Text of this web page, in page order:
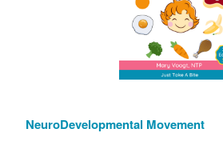
NeuroDevelopmental Movement